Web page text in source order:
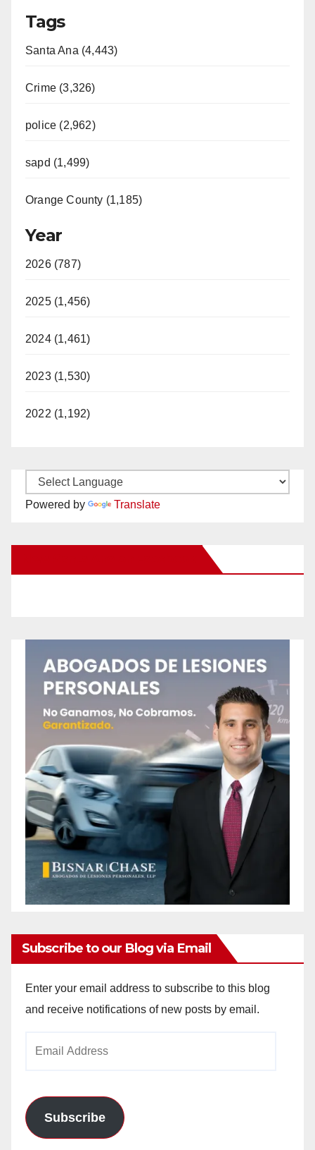
Tags
Santa Ana (4,443)
Crime (3,326)
police (2,962)
sapd (1,499)
Orange County (1,185)
Year
2026 (787)
2025 (1,456)
2024 (1,461)
2023 (1,530)
2022 (1,192)
Powered by Translate
Subscribe to our Blog via Email
Enter your email address to subscribe to this blog
and receive notifications of new posts by email.
Subscribe